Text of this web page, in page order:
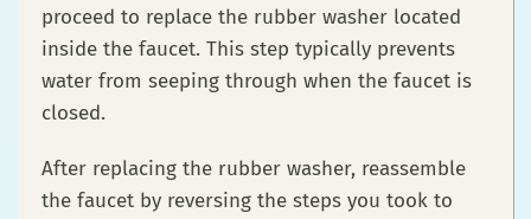
proceed to replace the rubber washer located
inside the faucet. This step typically prevents
water from seeping through when the faucet is
closed.
After replacing the rubber washer, reassemble
the faucet by reversing the steps you took to